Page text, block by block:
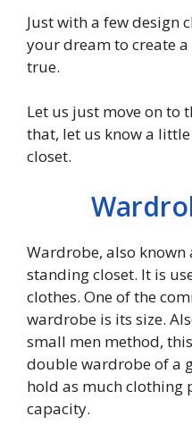
Just with a few design
your dream to create
true.
Let us just move on to
that, let us know a
closet.
Wardrobe, also
standing closet. It is
clothes. One of the
wardrobe is its size.
small men method,
double wardrobe of a
hold as much clothing
capacity.